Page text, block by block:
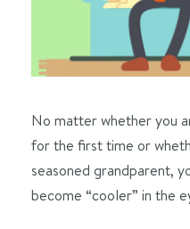
No matter whether you
for the first time or
seasoned grandparent,
become “cooler” in the